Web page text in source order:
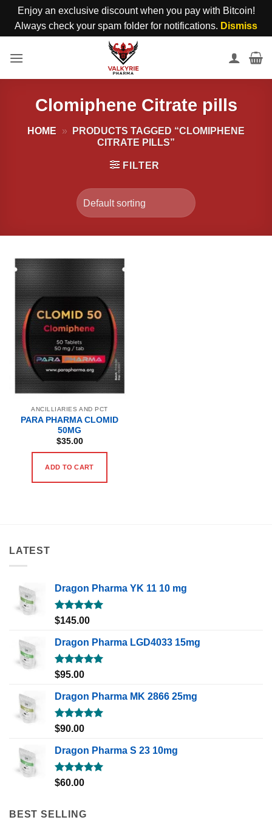
Enjoy an exclusive discount when you pay with Bitcoin!
Always check your spam folder for notifications. Dismiss
Clomiphene Citrate pills
HOME »
PRODUCTS TAGGED “CLOMIPHENE
CITRATE PILLS”
FILTER
ANCILLIARIES AND PCT
PARA PHARMA CLOMID
50MG
$35.00
ADD TO CART
LATEST
Dragon Pharma YK 11 10 mg
Rated5.00
$145.00
Dragon Pharma LGD4033 15mg
Rated5.00
$95.00
Dragon Pharma MK 2866 25mg
Rated5.00
$90.00
Dragon Pharma S 23 10mg
Rated5.00
$60.00
BEST SELLING